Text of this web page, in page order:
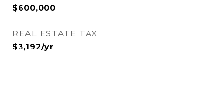
$600,000
REAL ESTATE TAX
$3,192/yr